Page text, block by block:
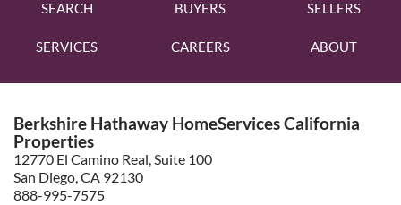
SEARCH BUYERS SELLERS
SERVICES CAREERS ABOUT
Berkshire Hathaway HomeServices California
Properties
12770 El Camino Real, Suite 100
San Diego, CA 92130
888-995-7575